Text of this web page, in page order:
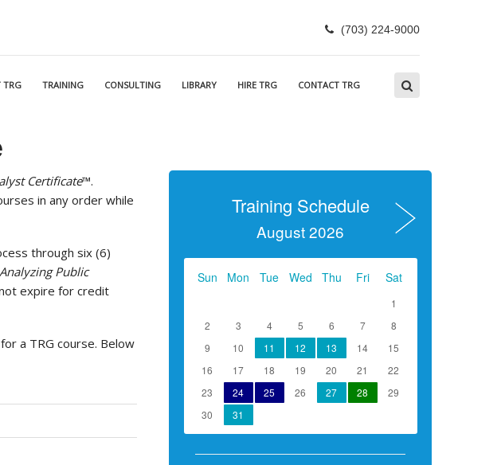
TRG TRAINING CONSULTING LIBRARY HIRE TRG CONTACT TRG
(703) 224-9000
Certificate™.
in any order while
through six (6)
Analyzing Public
expire for credit
a TRG course. Below
Training Schedule
August 2026
Sun Mon Tue Wed Thu Fri Sat
1
2
3 4 5 6 7
8
9
10 11 12 13 14
15
16
17 18 19 20 21
22
23
24 25 26 27 28
29
30
31